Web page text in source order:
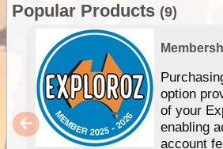
Popular Products (9)
option
of your
enabling
account